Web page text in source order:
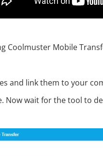
Coolmuster Mobile
and link them to your
Now wait for the tool to